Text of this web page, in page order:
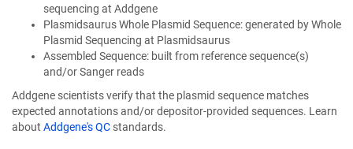
sequencing at Addgene
Plasmidsaurus Whole Plasmid Sequence: generated by Whole
Plasmid Sequencing at Plasmidsaurus
Assembled Sequence: built from reference sequence(s)
and/or Sanger reads
Addgene scientists verify that the plasmid sequence matches
expected annotations and/or depositor-provided sequences. Learn
about Addgene's QC standards.